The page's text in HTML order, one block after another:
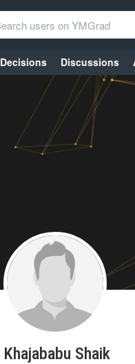
Decisions Discussions
Khajababu Shaik